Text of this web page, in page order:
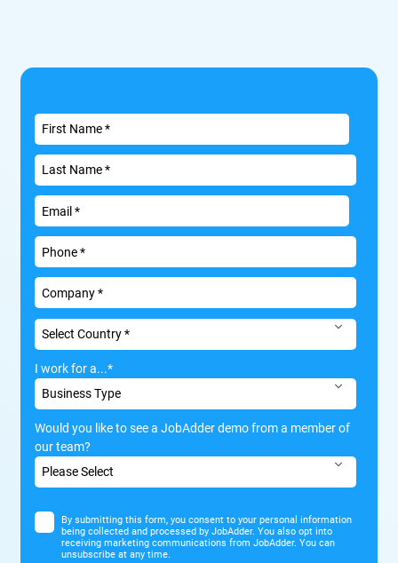
I work for a...*
Would you like to see a JobAdder demo from a member of
our team?
By submitting this form, you consent to your personal information
being collected and processed by JobAdder. You also opt into
receiving marketing communications from JobAdder. You can
unsubscribe at any time.